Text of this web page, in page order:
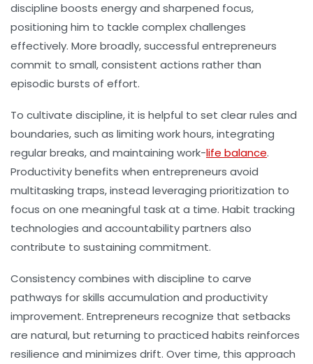
discipline boosts energy and sharpened focus,
positioning him to tackle complex challenges
effectively. More broadly, successful entrepreneurs
commit to small, consistent actions rather than
episodic bursts of effort.
To cultivate discipline, it is helpful to set clear rules and
boundaries, such as limiting work hours, integrating
regular breaks, and maintaining work-life balance.
Productivity benefits when entrepreneurs avoid
multitasking traps, instead leveraging prioritization to
focus on one meaningful task at a time. Habit tracking
technologies and accountability partners also
contribute to sustaining commitment.
Consistency combines with discipline to carve
pathways for skills accumulation and productivity
improvement. Entrepreneurs recognize that setbacks
are natural, but returning to practiced habits reinforces
resilience and minimizes drift. Over time, this approach